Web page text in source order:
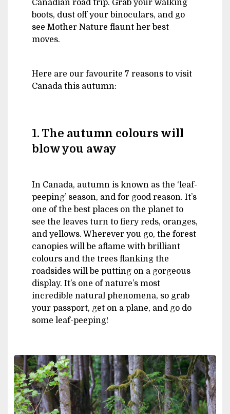
Canadian road trip. Grab your walking
boots, dust off your binoculars, and go
see Mother Nature flaunt her best
moves.
Here are our favourite 7 reasons to visit
Canada this autumn:
1. The autumn colours will
blow you away
In Canada, autumn is known as the ‘leaf-
peeping’ season, and for good reason. It’s
one of the best places on the planet to
see the leaves turn to fiery reds, oranges,
and yellows. Wherever you go, the forest
canopies will be aflame with brilliant
colours and the trees flanking the
roadsides will be putting on a gorgeous
display. It’s one of nature’s most
incredible natural phenomena, so grab
your passport, get on a plane, and go do
some leaf-peeping!